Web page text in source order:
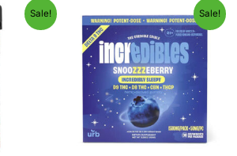
Sale! Sale!
price
was:
$30.95.
price
is:
$24.95.